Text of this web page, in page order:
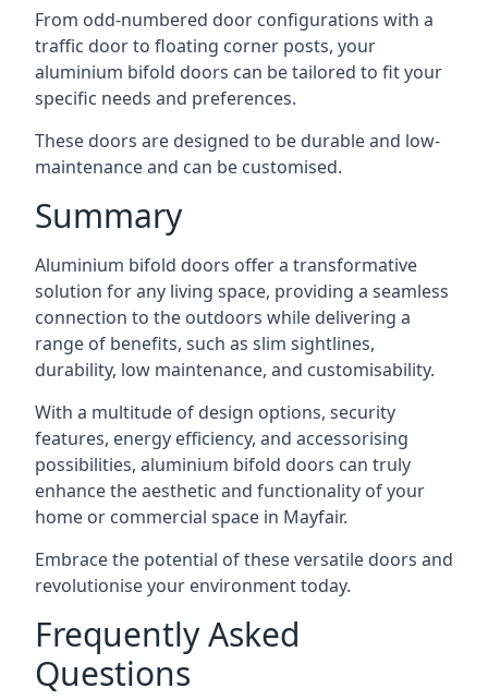
From odd-numbered door configurations with a
traffic door to floating corner posts, your
aluminium bifold doors can be tailored to fit your
specific needs and preferences.
These doors are designed to be durable and low-
maintenance and can be customised.
Summary
Aluminium bifold doors offer a transformative
solution for any living space, providing a seamless
connection to the outdoors while delivering a
range of benefits, such as slim sightlines,
durability, low maintenance, and customisability.
With a multitude of design options, security
features, energy efficiency, and accessorising
possibilities, aluminium bifold doors can truly
enhance the aesthetic and functionality of your
home or commercial space in Mayfair.
Embrace the potential of these versatile doors and
revolutionise your environment today.
Frequently Asked
Questions